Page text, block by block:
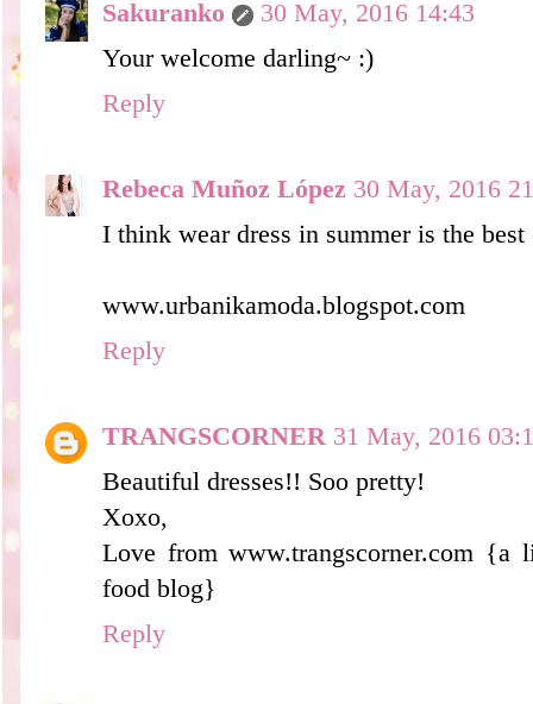
Sakuranko
30 May, 2016 14:43
Your welcome darling~ :)
Reply
Rebeca Muñoz López 30 May, 2016
I think wear dress in summer is the
www.urbanikamoda.blogspot.com
Reply
TRANGSCORNER 31 May, 2016
Beautiful dresses!! Soo pretty!
Xoxo,
Love from www.trangscorner.com {a
food blog}
Reply